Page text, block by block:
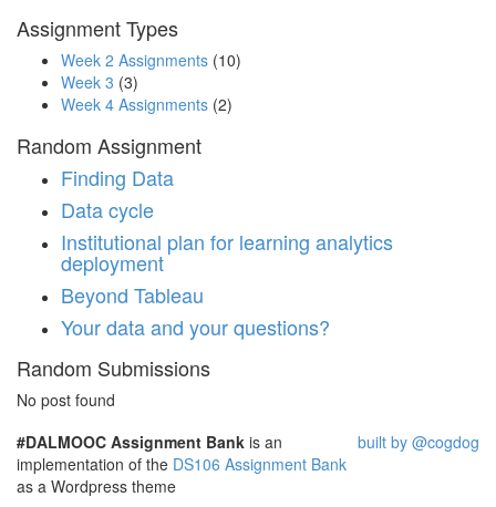
Assignment Types
Week 2 Assignments (10)
Week 3 (3)
Week 4 Assignments (2)
Random Assignment
Finding Data
Data cycle
Institutional plan for learning analytics
deployment
Beyond Tableau
Your data and your questions?
Random Submissions
No post found
built by @cogdog
#DALMOOC Assignment Bank is an
implementation of the DS106 Assignment Bank
as a Wordpress theme